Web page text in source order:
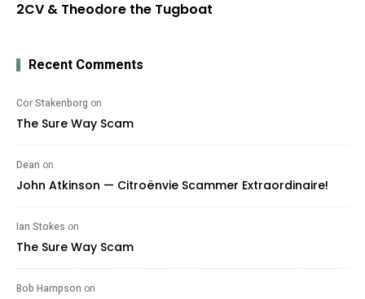
2CV & Theodore the Tugboat
Recent Comments
Cor Stakenborg on
The Sure Way Scam
Dean on
John Atkinson — Citroënvie Scammer Extraordinaire!
Ian Stokes on
The Sure Way Scam
Bob Hampson on